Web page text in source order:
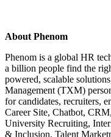
About Phenom
Phenom is a global HR
a billion people find the
powered, scalable
Management (TXM)
for candidates, recruiters,
Career Site, Chatbot,
University Recruiting,
& Inclusion, Talent